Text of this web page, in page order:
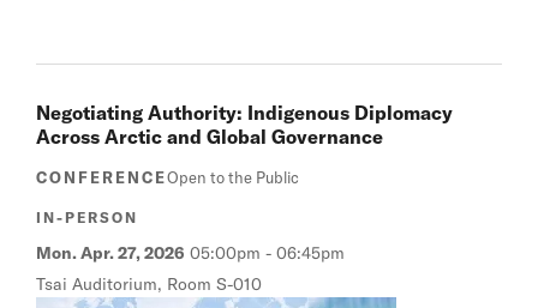
Negotiating Authority: Indigenous Diplomacy
Across Arctic and Global Governance
CONFERENCEOpen to the Public
IN-PERSON
Mon. Apr. 27, 2026 05:00pm - 06:45pm
Tsai Auditorium, Room S-010